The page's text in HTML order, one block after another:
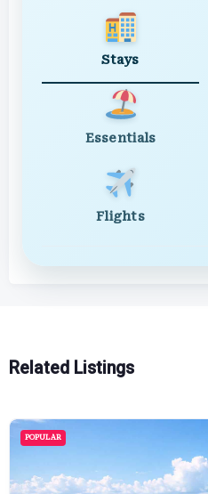
Stays
Essentials
Flights
Related Listings
POPULAR